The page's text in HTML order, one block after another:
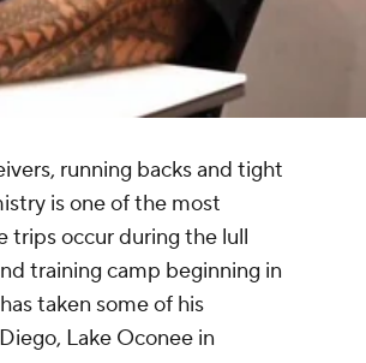
running backs and tight
is one of the most
trips occur during the lull
training camp beginning in
has taken some of his
Lake Oconee in